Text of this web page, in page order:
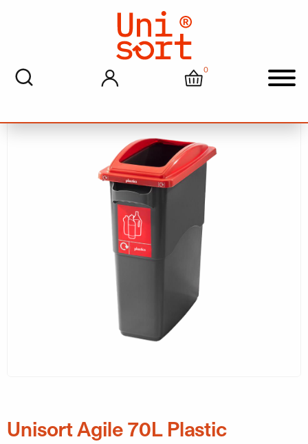
My account Cart
0
Recycling And Waste Solutions
70L Plastic Bottle Recycling Bin With Graphics
Unisort Agile 70L Plastic